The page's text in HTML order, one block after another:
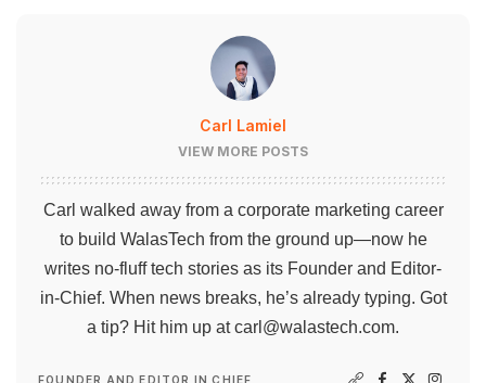
Carl Lamiel
VIEW MORE POSTS
Carl walked away from a corporate marketing career
to build WalasTech from the ground up—now he
writes no-fluff tech stories as its Founder and Editor-
in-Chief. When news breaks, he’s already typing. Got
a tip? Hit him up atcarl@walastech.com.
FOUNDER AND EDITOR IN CHIEF